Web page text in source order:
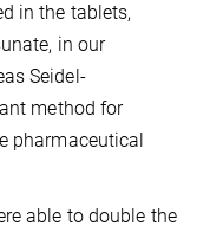
in the tablets,
in our
Seidel-
method for
pharmaceutical
able to double the